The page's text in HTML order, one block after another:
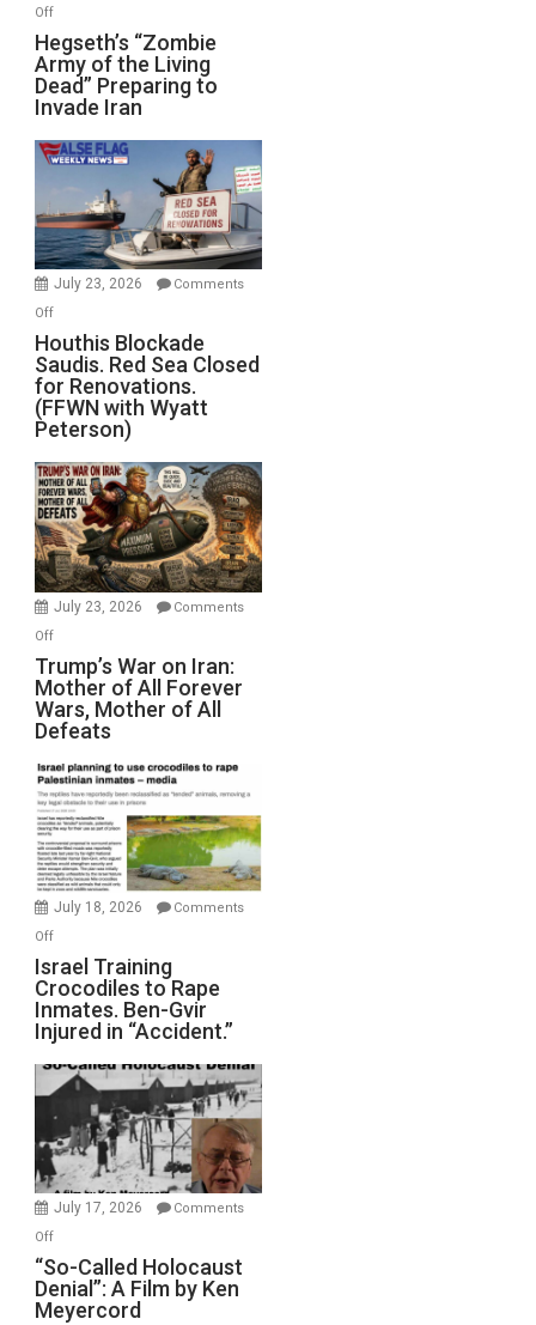
Offon
Hegseth’s
“Zombie
Army
of
the
Living
Preparing
to
Invade
Hegseth’s “Zombie
Army of the Living
Dead” Preparing to
Invade Iran
July 23, 2026
Comments
Offon
Houthis
Blockade
Saudis.
Red
Sea
Closed
for
Renovations.
(FFWN
with
Wyatt
Houthis Blockade
Saudis. Red Sea Closed
for Renovations.
(FFWN with Wyatt
Peterson)
July 23, 2026
Comments
Offon
Trump’s
War
on
Iran:
Mother
of
All
Forever
Wars,
Mother
Defeats
Trump’s War on Iran:
Mother of All Forever
Wars, Mother of All
Defeats
July 18, 2026
Comments
Offon
Israel
Training
Crocodiles
to
Rape
Inmates.
Ben-
Gvir
Injured
in
Israel Training
Crocodiles to Rape
Inmates. Ben-Gvir
Injured in “Accident.”
July 17, 2026
Comments
Offon
“So-
Called
Holocaust
“So-Called Holocaust
Denial”: A Film by Ken
Meyercord